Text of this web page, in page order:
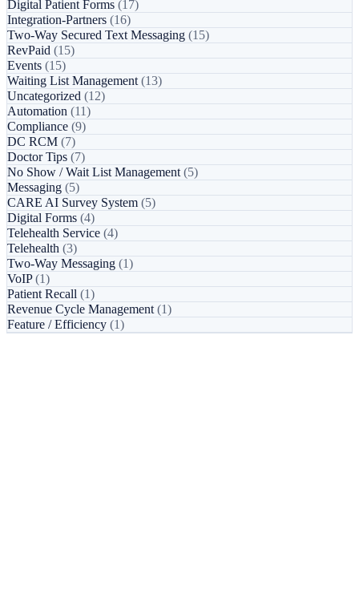
Digital Patient Forms (17)
Integration-Partners (16)
Two-Way Secured Text Messaging (15)
RevPaid (15)
Events (15)
Waiting List Management (13)
Uncategorized (12)
Automation (11)
Compliance (9)
DC RCM (7)
Doctor Tips (7)
No Show / Wait List Management (5)
Messaging (5)
CARE AI Survey System (5)
Digital Forms (4)
Telehealth Service (4)
Telehealth (3)
Two-Way Messaging (1)
VoIP(1)
Patient Recall (1)
Revenue Cycle Management (1)
Feature / Efficiency (1)